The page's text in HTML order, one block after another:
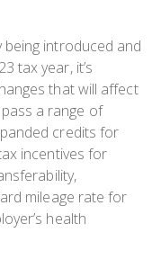
introduced and
tax year, it’s
that will affect
a range of
credits for
incentives for
mileage rate for
health